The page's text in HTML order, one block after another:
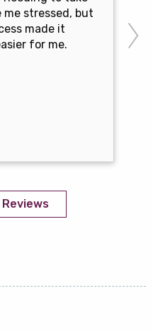
me stressed, but
made it
for me.
Reviews